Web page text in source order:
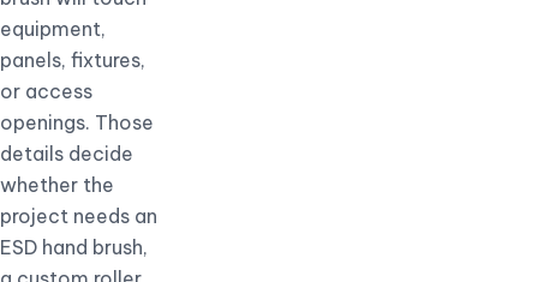
equipment,
panels, fixtures,
or access
openings. Those
details decide
whether the
project needs an
ESD hand brush,